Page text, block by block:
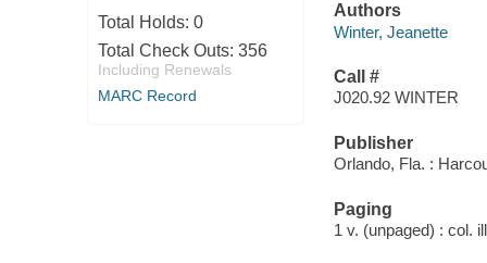
Total Holds: 0
Total Check Outs: 356
Including Renewals
MARC Record
Authors
Winter, Jeanette
Call #
J020.92 WINTER
Publisher
Orlando, Fla. :
Paging
1 v. (unpaged) : col.